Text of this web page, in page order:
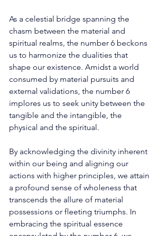
As a celestial bridge spanning the
chasm between the material and
spiritual realms, the number 6 beckons
us to harmonize the dualities that
shape our existence. Amidst a world
consumed by material pursuits and
external validations, the number 6
implores us to seek unity between the
tangible and the intangible, the
physical and the spiritual.
By acknowledging the divinity inherent
within our being and aligning our
actions with higher principles, we attain
a profound sense of wholeness that
transcends the allure of material
possessions or fleeting triumphs. In
embracing the spiritual essence